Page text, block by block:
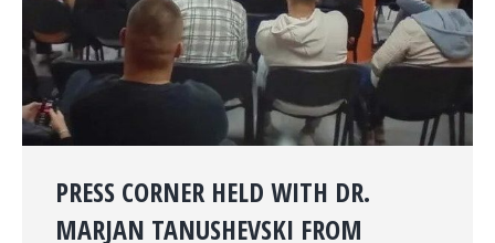
PRESS CORNER HELD WITH DR.
MARJAN TANUSHEVSKI FROM